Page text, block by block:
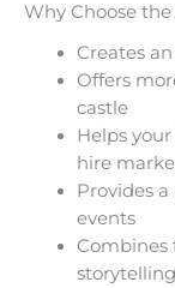
Why Choose
Creates
Offers
castle
Helps
hire
Provides
events
Combines
storytelling